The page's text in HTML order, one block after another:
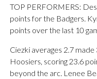
TOP PERFORMERS:
points for the Badgers.
points over the last 10
Ciezki averages 2.7
Hoosiers, scoring 23.6
beyond the arc. Lenee